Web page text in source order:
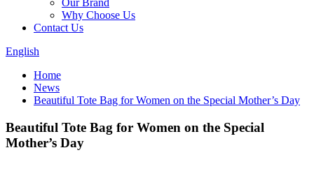
Our Brand
Why Choose Us
Contact Us
English
Home
News
Beautiful Tote Bag for Women on the Special Mother’s Day
Beautiful Tote Bag for Women on the Special
Mother’s Day